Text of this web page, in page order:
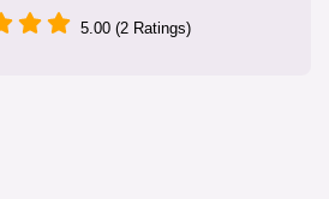
5.00 (2 Ratings)